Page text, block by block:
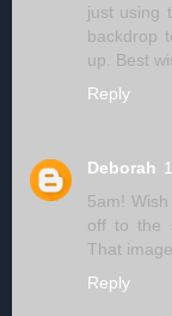
just using
backdrop
up. Best
Reply
Deborah
5am!
off to the
That
Reply